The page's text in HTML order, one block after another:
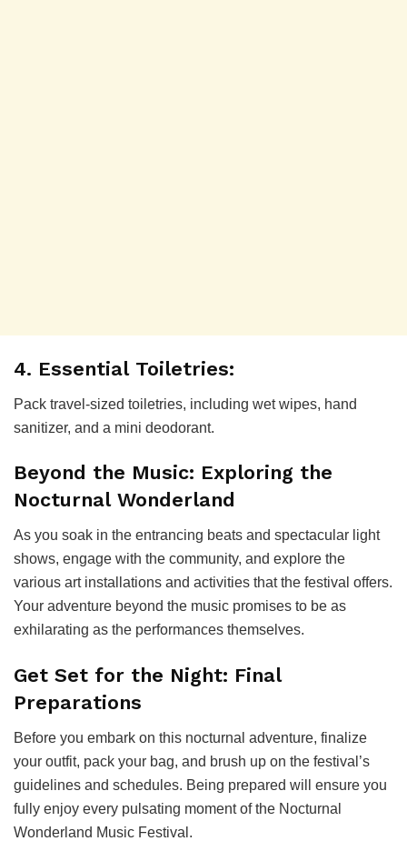
4. Essential Toiletries:
Pack travel-sized toiletries, including wet wipes, hand
sanitizer, and a mini deodorant.
Beyond the Music: Exploring the
Nocturnal Wonderland
As you soak in the entrancing beats and spectacular light
shows, engage with the community, and explore the
various art installations and activities that the festival offers.
Your adventure beyond the music promises to be as
exhilarating as the performances themselves.
Get Set for the Night: Final
Preparations
Before you embark on this nocturnal adventure, finalize
your outfit, pack your bag, and brush up on the festival’s
guidelines and schedules. Being prepared will ensure you
fully enjoy every pulsating moment of the Nocturnal
Wonderland Music Festival.